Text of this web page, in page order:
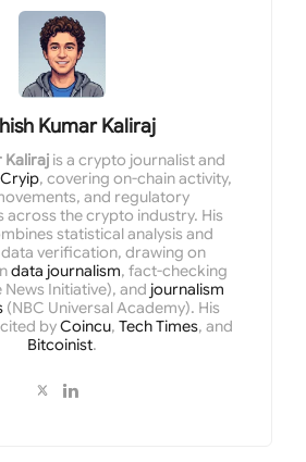
Kumar Kaliraj
Kalirajis a crypto journalist and
Cryip, covering on-chain activity,
and regulatory
across the crypto industry. His
statistical analysis and
verification, drawing on
data journalism, fact-checking
News Initiative), and journalism
(NBC Universal Academy). His
byCoincu, Tech Times, and
Bitcoinist.